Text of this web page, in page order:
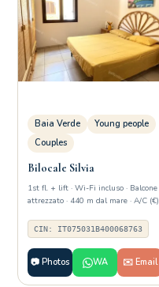
Baia Verde
Young people
Couples
Bilocale Silvia
1st fl. + lift · Wi-Fi incluso · Balcone
attrezzato · 440 m dal mare · A/C (€)
CIN: IT075031B400068763
📷 Photos WA ✉️ Email